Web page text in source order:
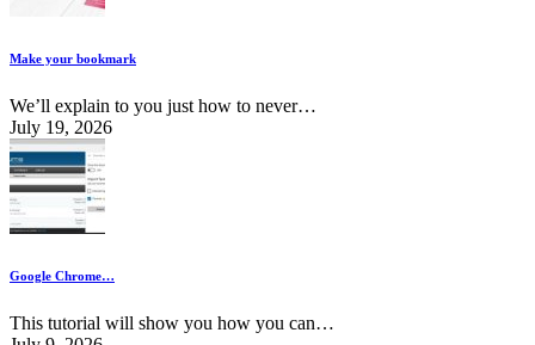
Make your bookmark
We’ll explain to you just how to never…
July 19, 2026
Google Chrome…
This tutorial will show you how you can…